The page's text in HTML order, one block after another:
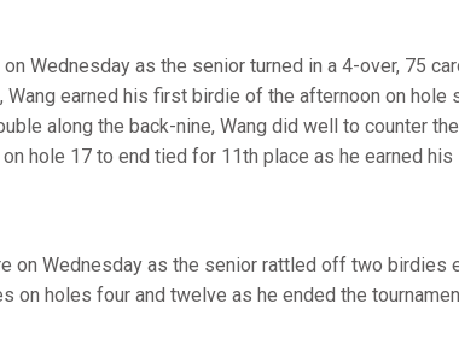
Wednesday as the senior turned in a 4-over, 75
earned his first birdie of the afternoon on hole
along the back-nine, Wang did well to counter
hole 17 to end tied for 11th place as he earned his
on Wednesday as the senior rattled off two birdies
on holes four and twelve as he ended the